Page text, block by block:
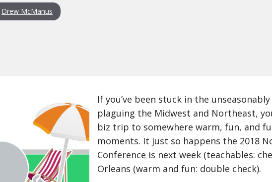
Drew McManus
If you’ve been stuck in the
plaguing the Midwest and Northeast,
biz trip to somewhere warm, fun, and
moments. It just so happens the 2018
Conference is next week (teachables:
Orleans (warm and fun: double check).